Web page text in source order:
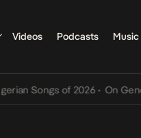
Videos Podcasts Music
Songs of 2026 • On Gendered